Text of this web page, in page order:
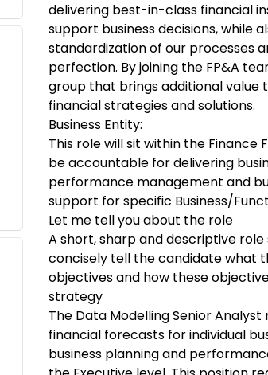
delivering best-in-class financial
support business decisions, while
standardization of our processes
perfection. By joining the FP&A
group that brings additional value
financial strategies and solutions.
Business Entity:
This role will sit within the Finance
be accountable for delivering
performance management and
support for specific Business/
Let me tell you about the role
A short, sharp and descriptive
concisely tell the candidate what
objectives and how these
strategy
The Data Modelling Senior
financial forecasts for individual
business planning and